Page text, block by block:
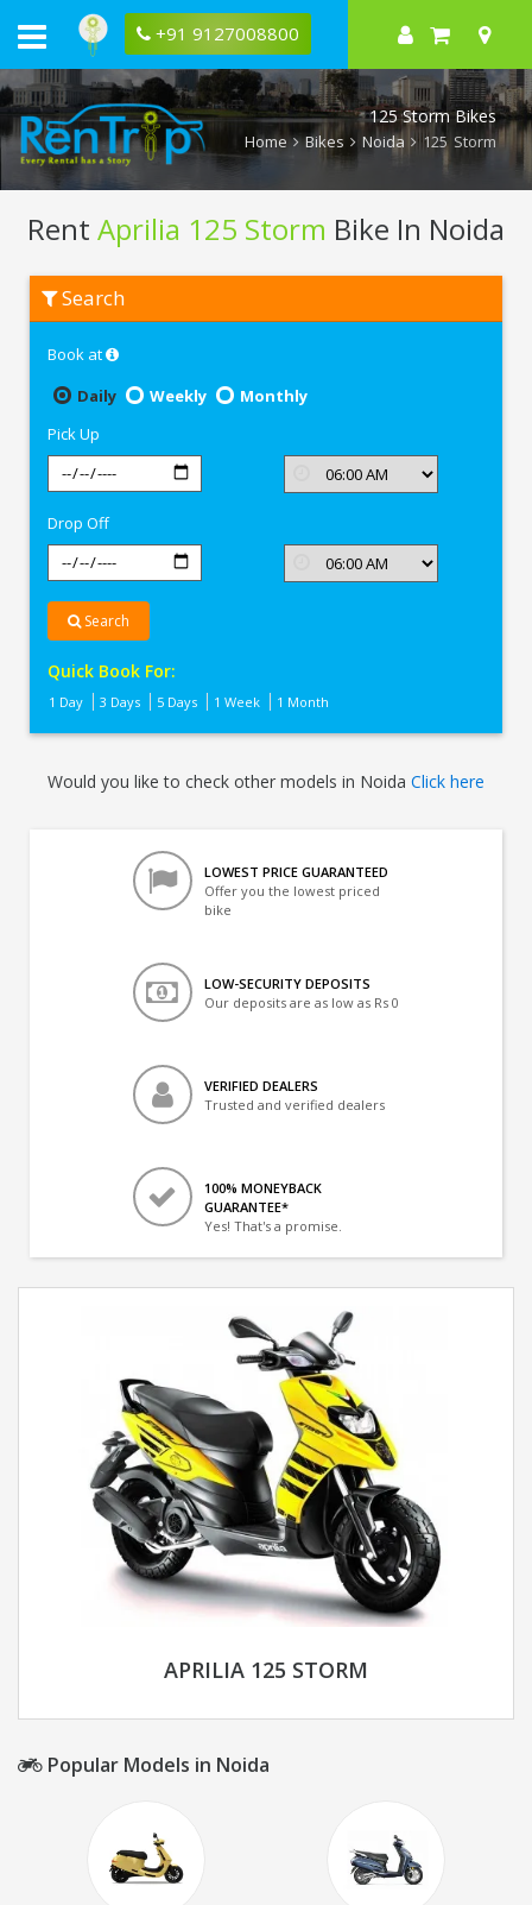
+91 9127008800
125 Storm Bikes
Home Bikes Noida 125 Storm
Rent Aprilia 125 Storm Bike In Noida
Aprilia
125
Search
Book at
Daily
Weekly
Monthly
Pick Up
Drop Off
Search
Quick Book For:
1 Day 3 Days 5 Days 1 Week 1 Month
Would you like to check other models in Noida Click here
LOWEST PRICE GUARANTEED
Offer you the lowest priced
bike
LOW-SECURITY DEPOSITS
Our deposits are as low as Rs 0
VERIFIED DEALERS
Trusted and verified dealers
100% MONEYBACK
GUARANTEE*
Yes! That's a promise.
APRILIA 125 STORM
Popular Models in Noida